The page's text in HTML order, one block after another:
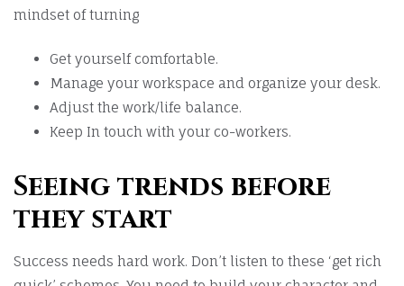
mindset of turning
Get yourself comfortable.
Manage your workspace and organize your desk.
Adjust the work/life balance.
Keep In touch with your co-workers.
Seeing trends before
they start
Success needs hard work. Don’t listen to these ‘get rich